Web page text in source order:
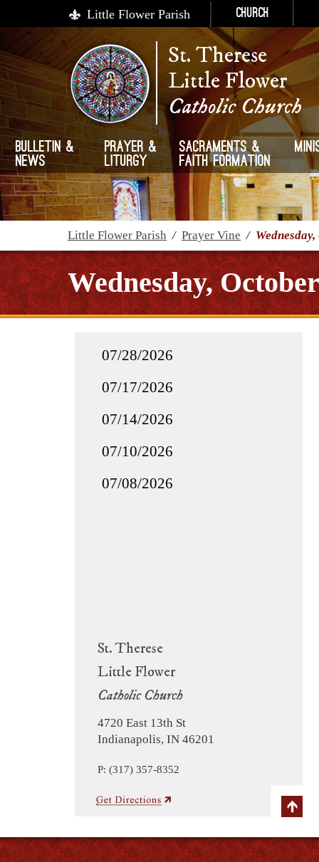
Little Flower Parish Church
St. Therese
Little Flower
Catholic Church
Bulletin &
News
Prayer &
Liturgy
Sacraments &
Faith Formation
Little Flower Parish / Prayer Vine /
Wednesday,
St. Therese
Little Flower
Catholic Church
4720 East 13th St
Indianapolis, IN 46201
P: (317) 357-8352
07/28/2026
07/17/2026
07/14/2026
07/10/2026
07/08/2026